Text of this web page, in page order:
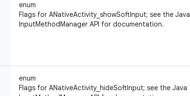
enum
Flags for ANativeActivity_showSoftInput; see the Java
InputMethodManager API for documentation.
enum
Flags for ANativeActivity_hideSoftInput; see the Java